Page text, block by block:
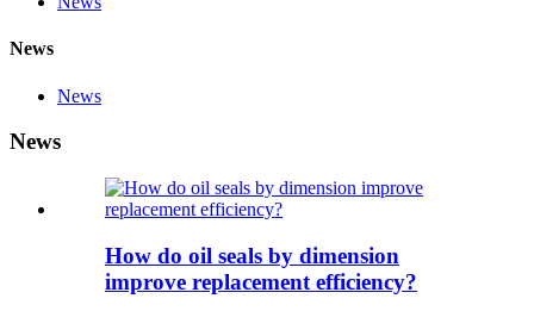
News
News
News
How do oil seals by dimension
improve replacement efficiency?